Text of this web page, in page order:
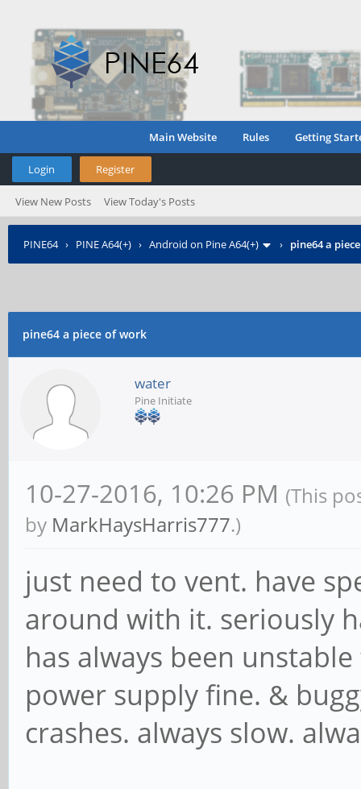
Main Website Rules Getting
Login Register
View New Posts View Today's Posts
PINE64› PINE A64(+) › Android on Pine A64(+) › pine64 a
pine64 a piece of work
water
Pine Initiate
10-27-2016, 10:26 PM (This
by MarkHaysHarris777.)
just need to vent. have
around with it. seriously
has always been
power supply fine. &
crashes. always slow.